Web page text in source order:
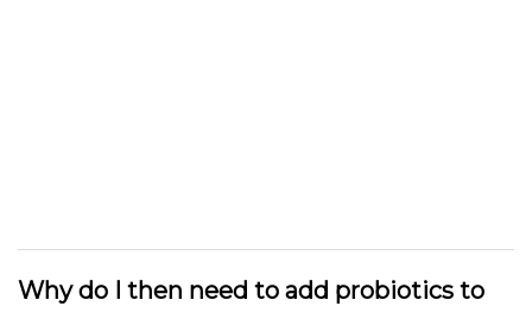
Why do I then need to add probiotics to